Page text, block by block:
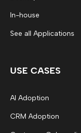
In-house
See all Applications
USE CASES
AI Adoption
CRM Adoption